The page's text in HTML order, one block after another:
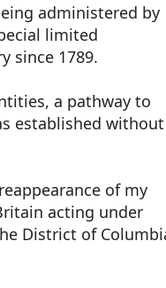
administered by
limited
since 1789.
a pathway to
established without
of my
acting under
District of